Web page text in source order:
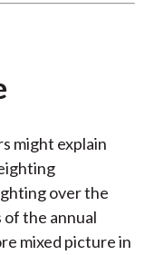
might explain
over the
of the annual
mixed picture in